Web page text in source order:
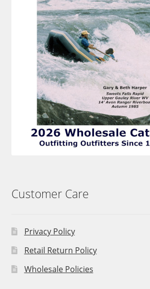
Customer Care
Privacy Policy
Retail Return Policy
Wholesale Policies